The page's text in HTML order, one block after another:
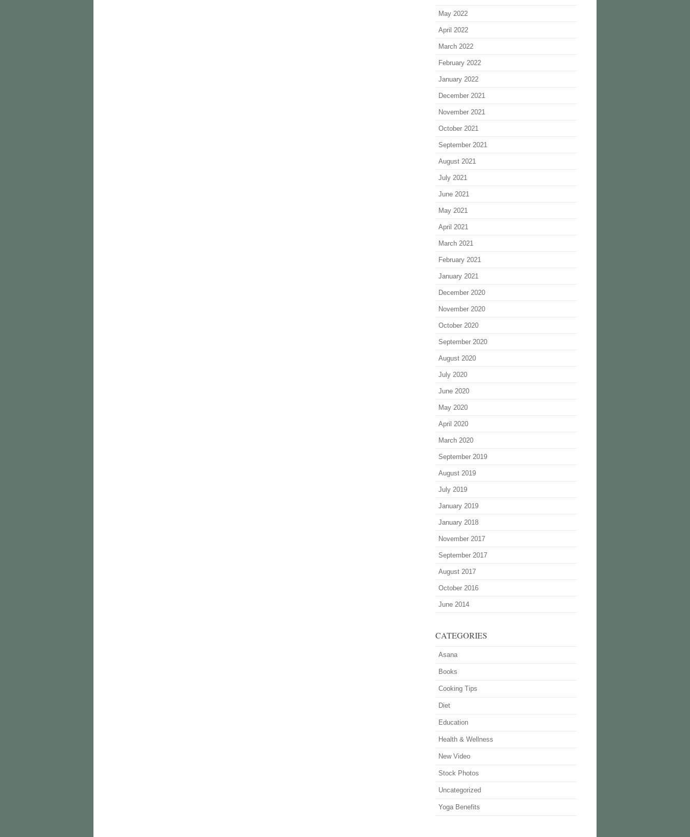
May 2022
April 2022
March 2022
February 2022
January 2022
December 2021
November 2021
October 2021
September 2021
August 2021
July 2021
June 2021
May 2021
April 2021
March 2021
February 2021
January 2021
December 2020
November 2020
October 2020
September 2020
August 2020
July 2020
June 2020
May 2020
April 2020
March 2020
September 2019
August 2019
July 2019
January 2019
January 2018
November 2017
September 2017
August 2017
October 2016
June 2014
CATEGORIES
Asana
Books
Cooking Tips
Diet
Education
Health & Wellness
New Video
Stock Photos
Uncategorized
Yoga Benefits